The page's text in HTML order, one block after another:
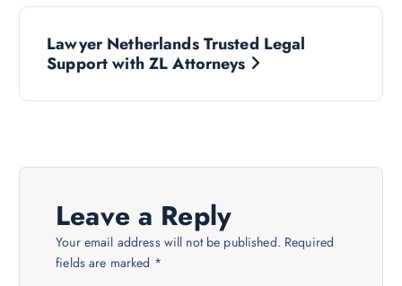
P
s
t
Lawyer Netherlands Trusted Legal
Support with ZL Attorneys
Leave a Reply
Your email address will not be published. Required
fields are marked *